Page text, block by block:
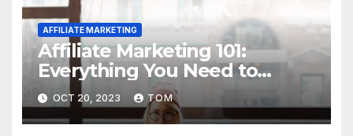
AFFILIATE MARKETING
Affiliate Marketing 101:
Everything You Need to
Know to Get Started
OCT 20, 2023 TOM